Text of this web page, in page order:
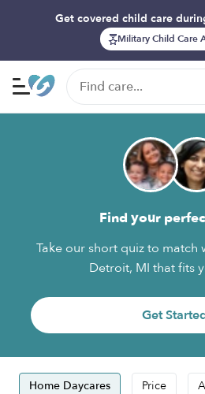
Get covered child care
Military Child Care
Find your
Take our short quiz to
Detroit, MI that fits
Get
Home Daycares Price